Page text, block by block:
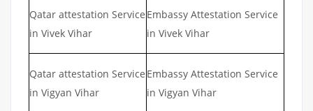
Qatar attestation Service
in Vivek Vihar
Embassy Attestation Service
in Vivek Vihar
Qatar attestation Service
in Vigyan Vihar
Embassy Attestation Service
in Vigyan Vihar